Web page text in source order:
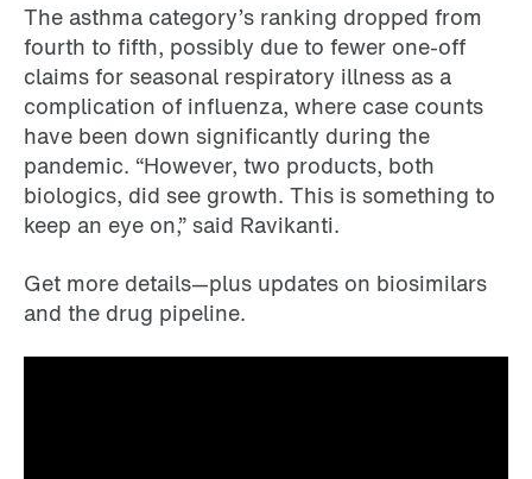
The asthma category’s ranking dropped from
fourth to fifth, possibly due to fewer one-off
claims for seasonal respiratory illness as a
complication of influenza, where case counts
have been down significantly during the
pandemic. “However, two products, both
biologics, did see growth. This is something to
keep an eye on,” said Ravikanti.
Get more details—plus updates on biosimilars
and the drug pipeline.